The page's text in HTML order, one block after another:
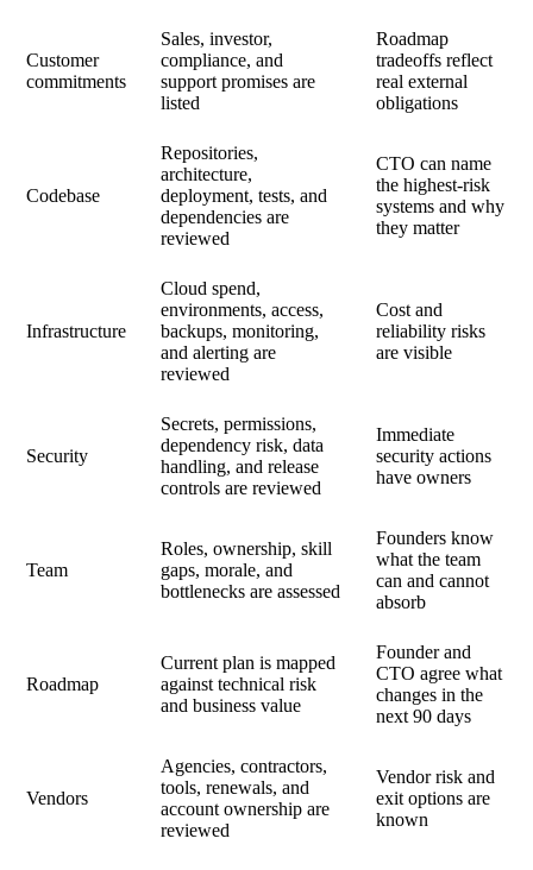
Customer
commitments
Sales, investor,
compliance, and
support promises are
listed
Roadmap
tradeoffs reflect
real external
obligations
Codebase
Repositories,
architecture,
deployment, tests, and
dependencies are
reviewed
CTO can name
the highest-risk
systems and why
they matter
Infrastructure
Cloud spend,
environments, access,
backups, monitoring,
and alerting are
reviewed
Cost and
reliability risks
are visible
Security
Secrets, permissions,
dependency risk, data
handling, and release
controls are reviewed
Immediate
security actions
have owners
Team
Roles, ownership, skill
gaps, morale, and
bottlenecks are assessed
Founders know
what the team
can and cannot
absorb
Roadmap
Current plan is mapped
against technical risk
and business value
Founder and
CTO agree what
changes in the
next 90 days
Vendors
Agencies, contractors,
tools, renewals, and
account ownership are
reviewed
Vendor risk and
exit options are
known